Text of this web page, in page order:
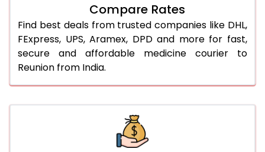
Compare Rates
Find best deals from trusted companies like DHL,
FExpress, UPS, Aramex, DPD and more for fast,
secure and affordable medicine courier to
Reunion from India.